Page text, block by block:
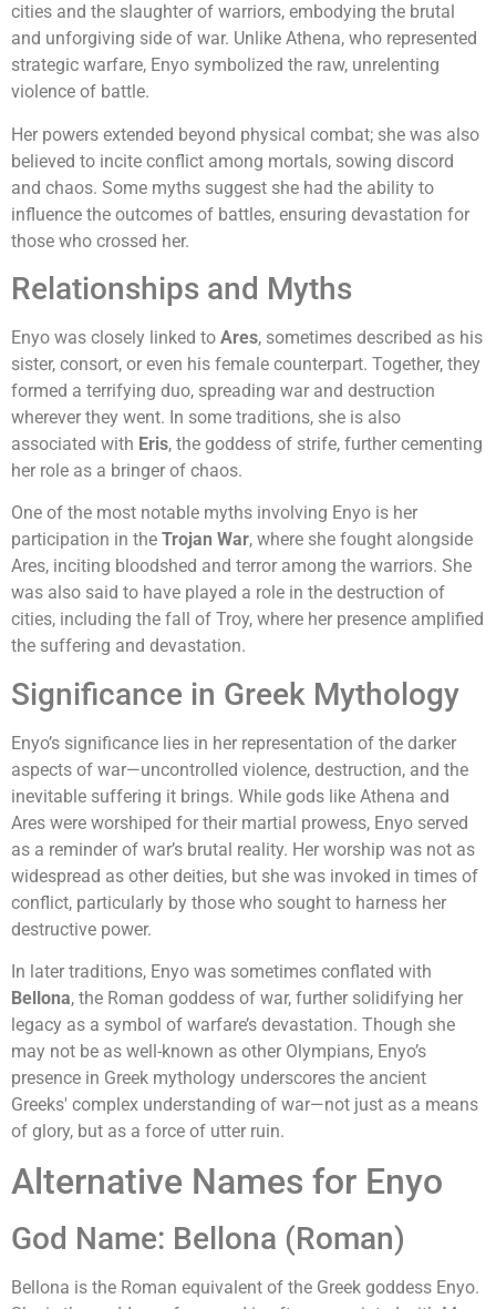
cities and the slaughter of warriors, embodying the brutal
and unforgiving side of war. Unlike Athena, who represented
strategic warfare, Enyo symbolized the raw, unrelenting
violence of battle.
Her powers extended beyond physical combat; she was also
believed to incite conflict among mortals, sowing discord
and chaos. Some myths suggest she had the ability to
influence the outcomes of battles, ensuring devastation for
those who crossed her.
Relationships and Myths
Enyo was closely linked to Ares, sometimes described as his
sister, consort, or even his female counterpart. Together, they
formed a terrifying duo, spreading war and destruction
wherever they went. In some traditions, she is also
associated with Eris, the goddess of strife, further cementing
her role as a bringer of chaos.
One of the most notable myths involving Enyo is her
participation in the Trojan War, where she fought alongside
Ares, inciting bloodshed and terror among the warriors. She
was also said to have played a role in the destruction of
cities, including the fall of Troy, where her presence amplified
the suffering and devastation.
Significance in Greek Mythology
Enyo’s significance lies in her representation of the darker
aspects of war—uncontrolled violence, destruction, and the
inevitable suffering it brings. While gods like Athena and
Ares were worshiped for their martial prowess, Enyo served
as a reminder of war’s brutal reality. Her worship was not as
widespread as other deities, but she was invoked in times of
conflict, particularly by those who sought to harness her
destructive power.
In later traditions, Enyo was sometimes conflated with
Bellona, the Roman goddess of war, further solidifying her
legacy as a symbol of warfare’s devastation. Though she
may not be as well-known as other Olympians, Enyo’s
presence in Greek mythology underscores the ancient
Greeks' complex understanding of war—not just as a means
of glory, but as a force of utter ruin.
Alternative Names for Enyo
God Name: Bellona (Roman)
Bellona is the Roman equivalent of the Greek goddess Enyo.